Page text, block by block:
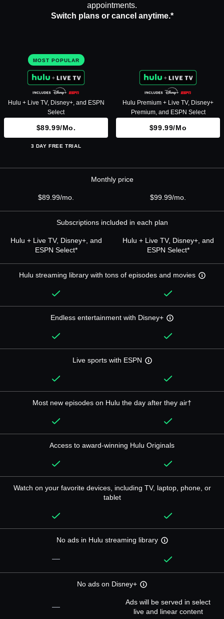
appointments.
Switch plans or cancel anytime.*
MOST POPULAR
Hulu + Live TV, Disney+, and ESPN
Select
$89.99/mo.
3 DAY FREE TRIAL
Hulu Premium + Live TV, Disney+
Premium, and ESPN Select
$99.99/mo
Monthly price
$89.99/mo. $99.99/mo.
Subscriptions included in each plan
Hulu + Live TV, Disney+, and
ESPN Select*
Hulu + Live TV, Disney+, and
ESPN Select*
Hulu streaming library with tons of episodes and movies
Endless entertainment with Disney+
Live sports with ESPN
Most new episodes on Hulu the day after they air†
Access to award-winning Hulu Originals
Watch on your favorite devices, including TV, laptop, phone, or
tablet
No ads in Hulu streaming library
—
No ads on Disney+
—
Ads will be served in select
live and linear content